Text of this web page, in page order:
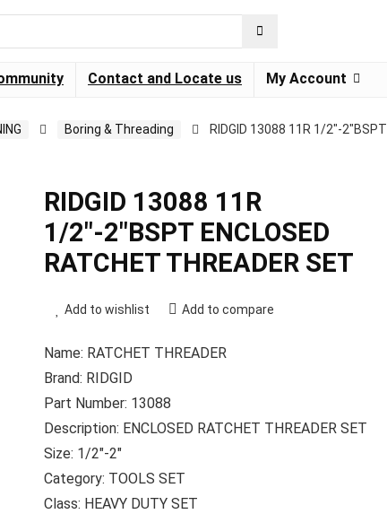
Contact and Locate us My Account
Boring & Threading
RIDGID 13088 11R 1/2″-2″BSPT
RIDGID 13088 11R
1/2″-2″BSPT ENCLOSED
RATCHET THREADER SET
Add to wishlist Add to compare
Name: RATCHET THREADER
Brand: RIDGID
Part Number: 13088
Description: ENCLOSED RATCHET THREADER SET
Size: 1/2″-2″
Category: TOOLS SET
Class: HEAVY DUTY SET